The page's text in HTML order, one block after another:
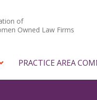
of
Owned Law Firms
PRACTICE AREA